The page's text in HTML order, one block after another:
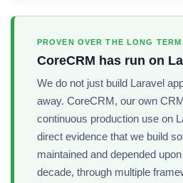
PROVEN OVER THE LONG TERM
CoreCRM has run on
We do not just build Laravel
away. CoreCRM, our own
continuous production use on
direct evidence that we build
maintained and depended
decade, through multiple